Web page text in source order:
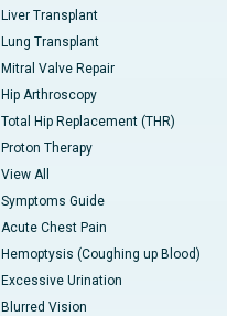
Liver Transplant
Lung Transplant
Mitral Valve Repair
Hip Arthroscopy
Total Hip Replacement (THR)
Proton Therapy
View All
Symptoms Guide
Acute Chest Pain
Hemoptysis (Coughing up Blood)
Excessive Urination
Blurred Vision